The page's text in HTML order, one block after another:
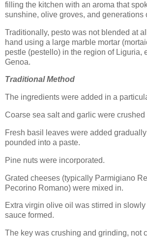
filling the kitchen with an aroma that
sunshine, olive groves, and generations
Traditionally, pesto was not blended at
hand using a large marble mortar
pestle (pestello) in the region of Liguria,
Genoa.
Traditional Method
The ingredients were added in a
Coarse sea salt and garlic were crushed
Fresh basil leaves were added
pounded into a paste.
Pine nuts were incorporated.
Grated cheeses (typically Parmigiano
Pecorino Romano) were mixed in.
Extra virgin olive oil was stirred in
sauce formed.
The key was crushing and grinding, not